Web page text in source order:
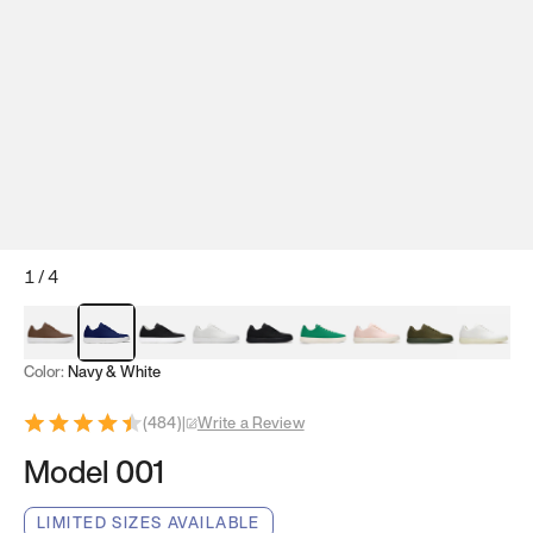
1/4
Mocha Brown
Navy & WhiteBlack & White
White Black Tropical GreenClassic Peach
Clove Green
Bright
Color: Navy & White
(484)| Write a Review
Model 001
LIMITED SIZES AVAILABLE